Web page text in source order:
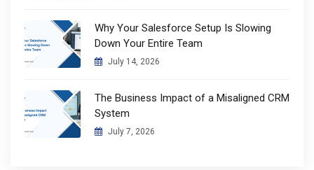
Why Your Salesforce Setup Is Slowing
Down Your Entire Team
July 14, 2026
The Business Impact of a Misaligned CRM
System
July 7, 2026